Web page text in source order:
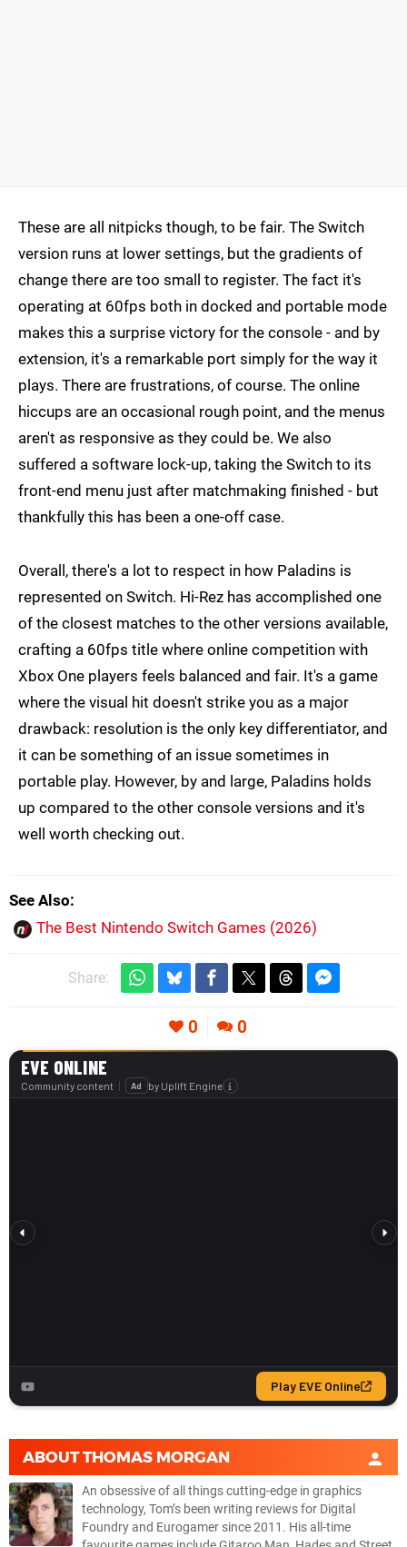
These are all nitpicks though, to be fair. The Switch
version runs at lower settings, but the gradients of
change there are too small to register. The fact it's
operating at 60fps both in docked and portable mode
makes this a surprise victory for the console - and by
extension, it's a remarkable port simply for the way it
plays. There are frustrations, of course. The online
hiccups are an occasional rough point, and the menus
aren't as responsive as they could be. We also
suffered a software lock-up, taking the Switch to its
front-end menu just after matchmaking finished - but
thankfully this has been a one-off case.
Overall, there's a lot to respect in how Paladins is
represented on Switch. Hi-Rez has accomplished one
of the closest matches to the other versions available,
crafting a 60fps title where online competition with
Xbox One players feels balanced and fair. It's a game
where the visual hit doesn't strike you as a major
drawback: resolution is the only key differentiator, and
it can be something of an issue sometimes in
portable play. However, by and large, Paladins holds
up compared to the other console versions and it's
well worth checking out.
See Also
The Best Nintendo Switch Games (2026)
Share:
0 0
ABOUTTHOMAS MORGAN
An obsessive of all things cutting-edge in graphics
technology, Tom’s been writing reviews for Digital
Foundry and Eurogamer since 2011. His all-time